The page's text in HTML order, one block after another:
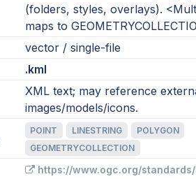
(folders, styles, overlays).
maps to
vector / single-file
.kml
XML text; may reference
images/models/icons.
POINT LINESTRING
POLYGON
GEOMETRYCOLLECTION
https://www.ogc.org/